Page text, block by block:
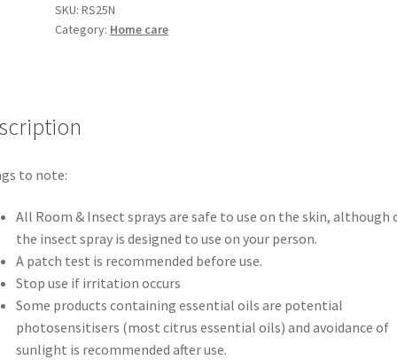
SKU:RS25N
Category: Home care
to note:
All Room & Insect sprays are safe to use on the skin, although
the insect spray is designed to use on your person.
A patch test is recommended before use.
Stop use if irritation occurs
Some products containing essential oils are potential
photosensitisers (most citrus essential oils) and avoidance of
sunlight is recommended after use.